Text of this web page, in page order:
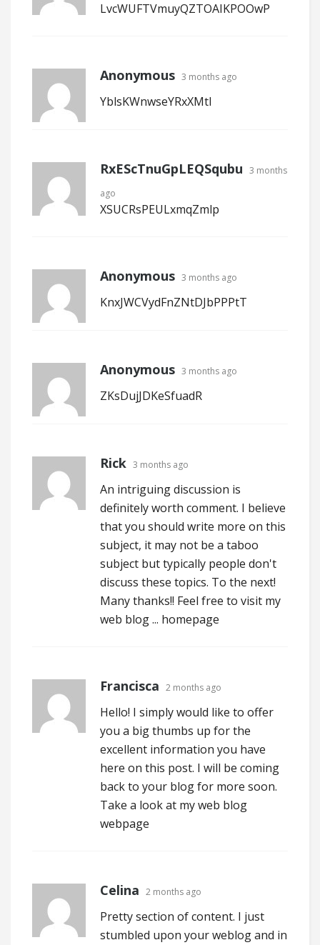
LvcWUFTVmuyQZTOAIKPOOwP
Anonymous 3 months ago
YblsKWnwseYRxXMtI
RxEScTnuGpLEQSqubu 3 months
ago
XSUCRsPEULxmqZmlp
Anonymous 3 months ago
KnxJWCVydFnZNtDJbPPPtT
Anonymous 3 months ago
ZKsDujJDKeSfuadR
Rick 3 months ago
An intriguing discussion is
definitely worth comment. I believe
that you should write more on this
subject, it may not be a taboo
subject but typically people don't
discuss these topics. To the next!
Many thanks!! Feel free to visit my
web blog ... homepage
Francisca 2 months ago
Hello! I simply would like to offer
you a big thumbs up for the
excellent information you have
here on this post. I will be coming
back to your blog for more soon.
Take a look at my web blog
webpage
Celina 2 months ago
Pretty section of content. I just
stumbled upon your weblog and in